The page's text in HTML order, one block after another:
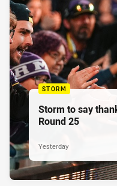
STORM
Storm to say
Round 25
Yesterday